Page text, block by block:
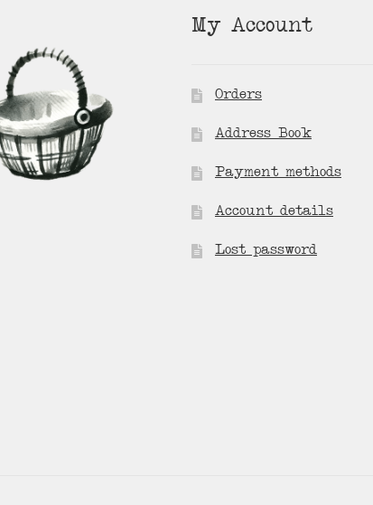
My Account
Orders
Address Book
Payment methods
Account details
Lost password